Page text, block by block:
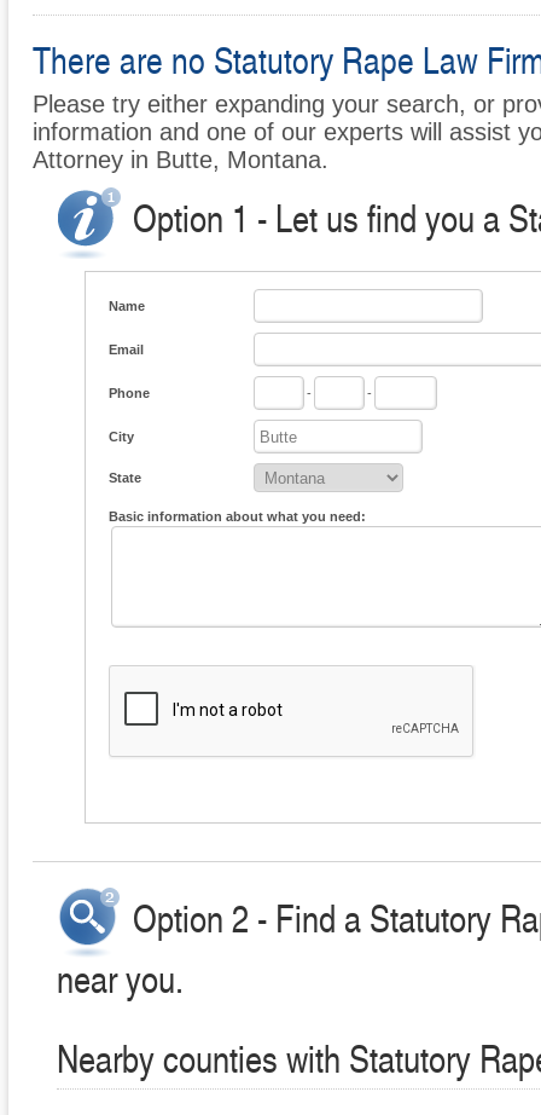
There are no Statutory Rape Law
Please try either expanding your search, or
information and one of our experts will assist
Attorney in Butte, Montana.
Option 1 - Let us find you a
Name
Email
Phone - -
City
State
Basic information about what you need:
Option 2 - Find a Statutory
near you.
Nearby counties with Statutory